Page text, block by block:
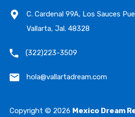
C. Cardenal 99A, Los Sauces
Vallarta, Jal. 48328
(322)223-3509
hola@vallartadream.com
Copyright © 2026 Mexico Dream